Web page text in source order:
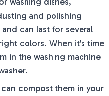
and polishing
can last for several
colors. When it's time
in the washing machine
compost them in your